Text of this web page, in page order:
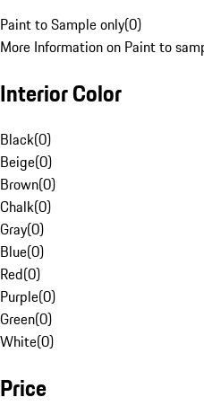
Paint to Sample only(0)
More Information on Paint to
Interior Color
Black(0)
Beige(0)
Brown(0)
Chalk(0)
Gray(0)
Blue(0)
Red(0)
Purple(0)
Green(0)
White(0)
Price